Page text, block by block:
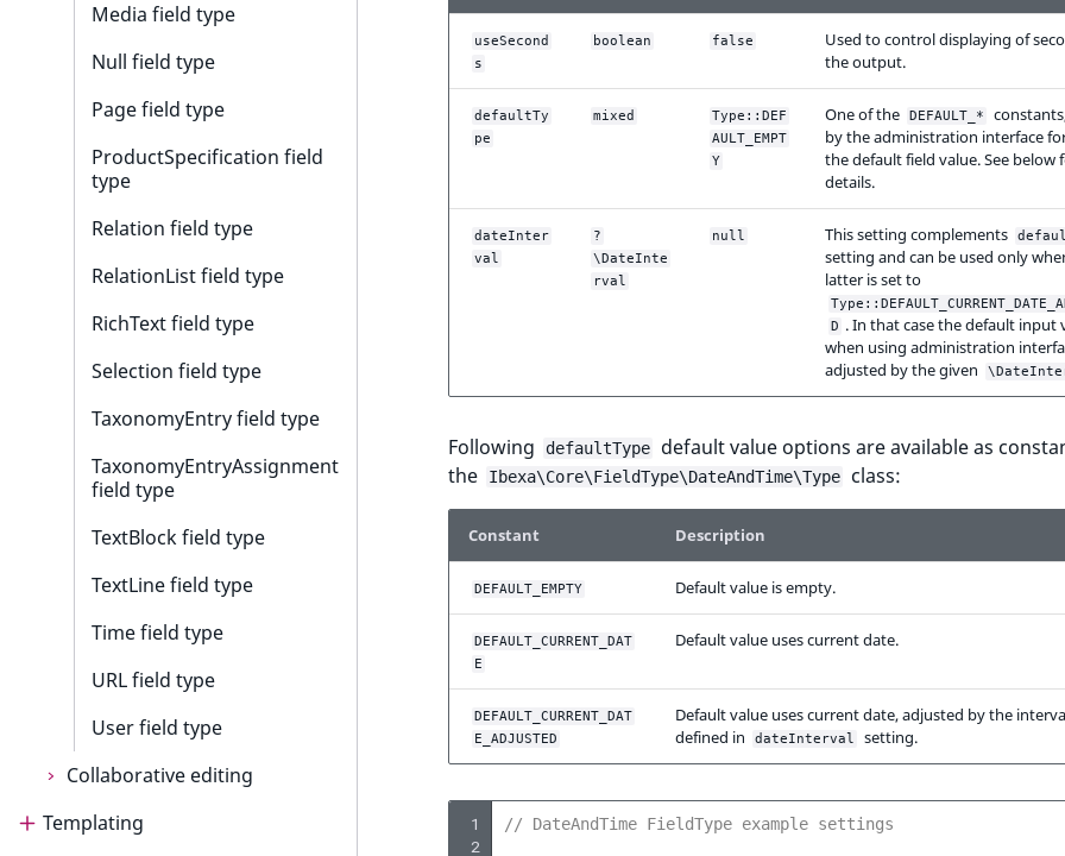
Media field type
Null field type
Page field type
ProductSpecification field
type
Relation field type
RelationList field type
RichText field type
Selection field type
TaxonomyEntry field type
TaxonomyEntryAssignment
field type
TextBlock field type
TextLine field type
Time field type
URL field type
User field type
Collaborative editing
Collaborative editing
Templating
d
useSecond
s
boolean false
Used to control displaying of
the output.
defaultTy
pe
mixed
Type::DEF
AULT_EMPT
Y
One of the DEFAULT_*
by the administration interface
the default field value. See below
details.
dateInter
val
?
\DateInte
rval
null This setting complements
setting and can be used only
latter is set to
D . In that case the default input
when using administration
adjusted by the given
Following defaultType
default value options are available as
the
Ibexa\Core\FieldType\DateAndTime\Type class:
Constant Description
DEFAULT_EMPTY Default value is empty.
DEFAULT_CURRENT_DAT
E
Default value uses current date.
DEFAULT_CURRENT_DAT
E_ADJUSTED
Default value uses current date, adjusted by the
defined in
dateInterval setting.
1
2
// DateAndTime FieldType example settings